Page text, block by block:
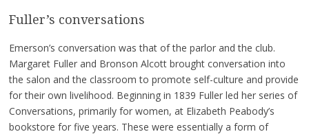
Fuller’s conversations
Emerson’s conversation was that of the parlor and the club.
Margaret Fuller and Bronson Alcott brought conversation into
the salon and the classroom to promote self-culture and provide
for their own livelihood. Beginning in 1839 Fuller led her series of
Conversations, primarily for women, at Elizabeth Peabody’s
bookstore for five years. These were essentially a form of